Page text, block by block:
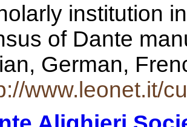
institution
of Dante
German,
www.leonet.it/